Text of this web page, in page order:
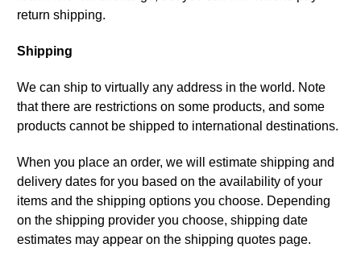
return shipping.
Shipping
We can ship to virtually any address in the world. Note
that there are restrictions on some products, and some
products cannot be shipped to international destinations.
When you place an order, we will estimate shipping and
delivery dates for you based on the availability of your
items and the shipping options you choose. Depending
on the shipping provider you choose, shipping date
estimates may appear on the shipping quotes page.